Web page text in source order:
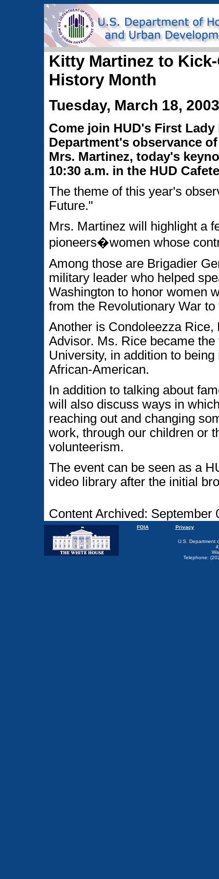
Kitty Martinez to
History Month
Tuesday, March 18, 2003
Come join HUD's First
Department's observance
Mrs. Martinez, today's
10:30 a.m. in the HUD
The theme of this year's
Future."
Mrs. Martinez will highlight a
pioneers�women whose
Among those are Brigadier
military leader who helped
Washington to honor women
from the Revolutionary War to
Another is Condoleezza
Advisor. Ms. Rice became
University, in addition to
African-American.
In addition to talking about
will also discuss ways in
reaching out and changing
work, through our children or
volunteerism.
The event can be seen as a
video library after the initial
Content Archived: September
FOIA Privacy
U.S. Department
Telephone: